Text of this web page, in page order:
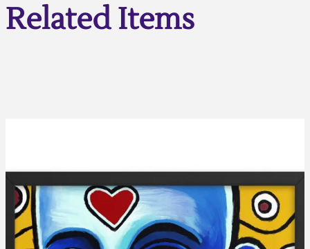
Related Items